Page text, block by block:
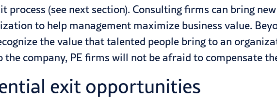
process (see next section). Consulting firms can bring
to help management maximize business value.
the value that talented people bring to an
company, PE firms will not be afraid to compensate
exit opportunities